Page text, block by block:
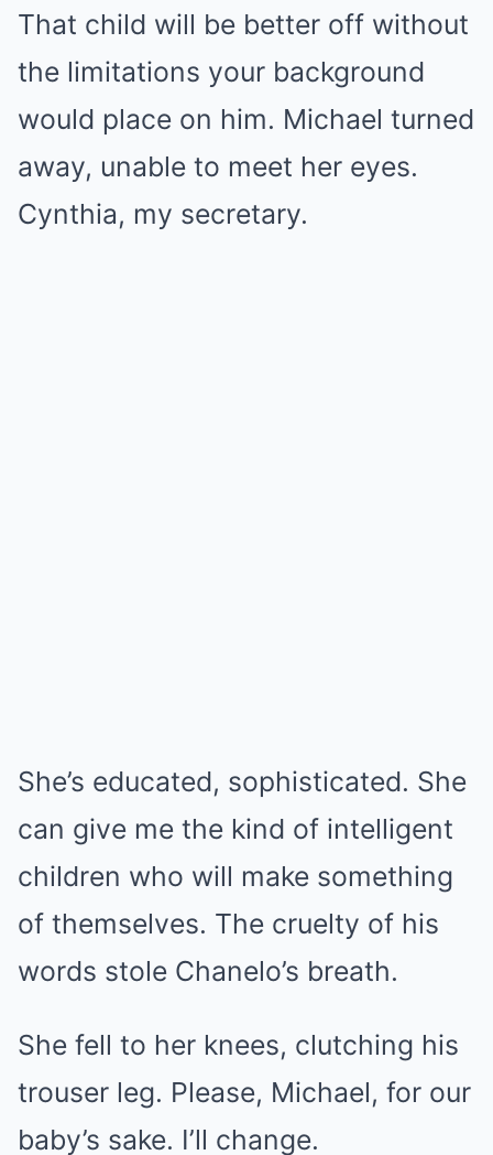
That child will be better off without
the limitations your background
would place on him. Michael turned
away, unable to meet her eyes.
Cynthia, my secretary.
She’s educated, sophisticated. She
can give me the kind of intelligent
children who will make something
of themselves. The cruelty of his
words stole Chanelo’s breath.
She fell to her knees, clutching his
trouser leg. Please, Michael, for our
baby’s sake. I’ll change.